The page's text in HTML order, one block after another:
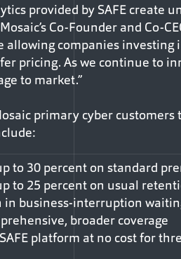
provided by SAFE create
Co-Founder and Co-
allowing companies investing
pricing. As we continue to
to market.”
primary cyber customers
to 30 percent on standard
to 25 percent on usual
in business-interruption
broader coverage
platform at no cost for